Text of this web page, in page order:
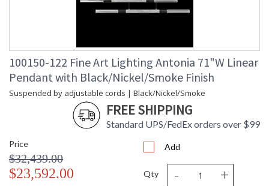
100150-122 Fine Art Lighting Antonia 71"W Linear
Pendant with Black/Nickel/Smoke Finish
Suspended by adjustable cords | Black/Nickel/Smoke
FREE SHIPPING
Standard UPS/FedEx orders over $99
Price
$32,439.00
$23,592.00
Add
Qty - +